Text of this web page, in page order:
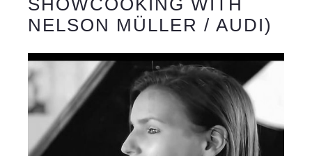
SHOWCOOKING WITH
NELSON MÜLLER / AUDI)